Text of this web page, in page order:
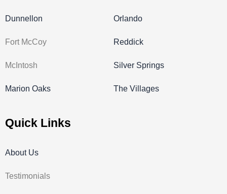
Dunnellon
Fort McCoy
McIntosh
Marion Oaks
Orlando
Reddick
Silver Springs
The Villages
Quick Links
About Us
Testimonials